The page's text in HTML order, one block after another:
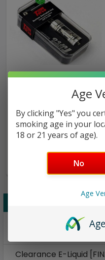
Horizon Tech
Arctic Turbo Tank w/
Bottom Sextuplet Coils |
Horizon Tech
Disposable Vape Pens
Clearance E-Liquid
Age
By clicking "Yes" you
smoking age in your
18 or 21 years of age).
No
Age
Age